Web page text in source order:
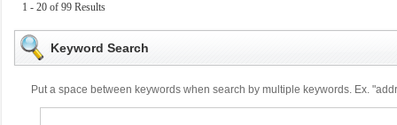
1 - 20 of 99 Results
Keyword Search
Put a space between keywords when search by multiple keywords. Ex.